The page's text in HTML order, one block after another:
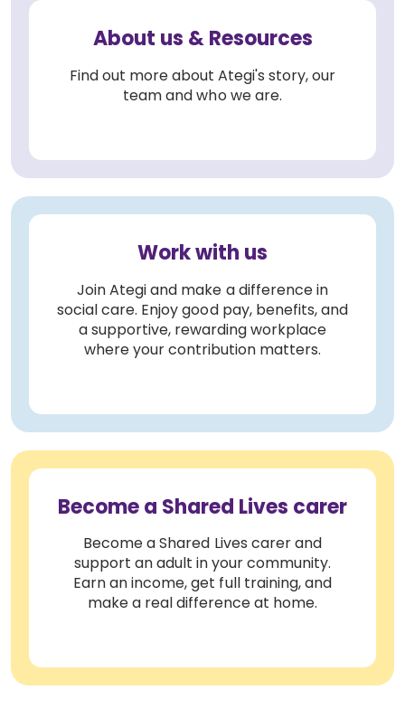
About us & Resources
Find out more about Ategi's story, our
team and who we are.
Work with us
Join Ategi and make a difference in
social care. Enjoy good pay, benefits, and
a supportive, rewarding workplace
where your contribution matters.
Become a Shared Lives carer
Become a Shared Lives carer and
support an adult in your community.
Earn an income, get full training, and
make a real difference at home.